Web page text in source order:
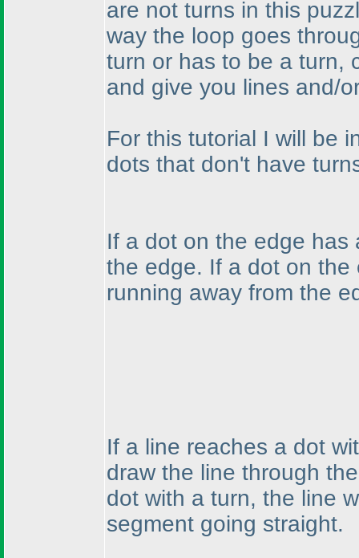
are not turns in this
way the loop goes
turn or has to be a turn,
and give you lines and/
For this tutorial I will be
dots that don't have
If a dot on the edge has
the edge. If a dot on
running away from the
If a line reaches a dot
draw the line through
dot with a turn, the line
segment going straight.